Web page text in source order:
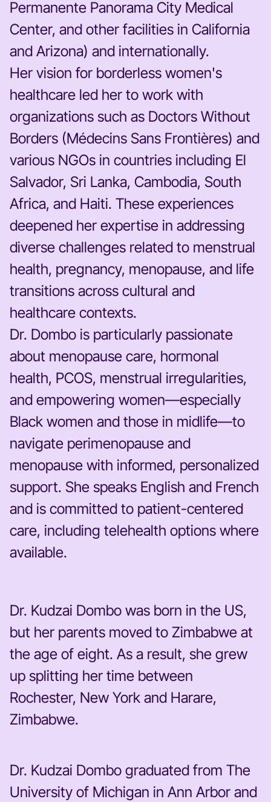
Permanente Panorama City Medical
Center, and other facilities in California
and Arizona) and internationally.
Her vision for borderless women's
healthcare led her to work with
organizations such as Doctors Without
Borders (Médecins Sans Frontières) and
various NGOs in countries including El
Salvador, Sri Lanka, Cambodia, South
Africa, and Haiti. These experiences
deepened her expertise in addressing
diverse challenges related to menstrual
health, pregnancy, menopause, and life
transitions across cultural and
healthcare contexts.
Dr. Dombo is particularly passionate
about menopause care, hormonal
health, PCOS, menstrual irregularities,
and empowering women—especially
Black women and those in midlife—to
navigate perimenopause and
menopause with informed, personalized
support. She speaks English and French
and is committed to patient-centered
care, including telehealth options where
available.
Dr. Kudzai Dombo was born in the US,
but her parents moved to Zimbabwe at
the age of eight. As a result, she grew
up splitting her time between
Rochester, New York and Harare,
Zimbabwe.
Dr. Kudzai Dombo graduated from The
University of Michigan in Ann Arbor and